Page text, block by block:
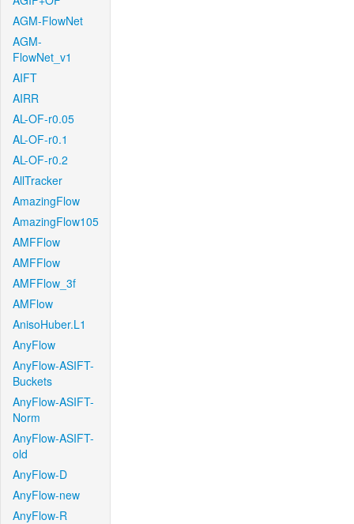
AGM-FlowNet
AGM-
FlowNet_v1
AIFT
AIRR
AL-OF-r0.05
AL-OF-r0.1
AL-OF-r0.2
AllTracker
AmazingFlow
AmazingFlow105
AMFFlow
AMFFlow
AMFFlow_3f
AMFlow
AnisoHuber.L1
AnyFlow
AnyFlow-ASIFT-
Buckets
AnyFlow-ASIFT-
Norm
AnyFlow-ASIFT-
old
AnyFlow-D
AnyFlow-new
AnyFlow-R